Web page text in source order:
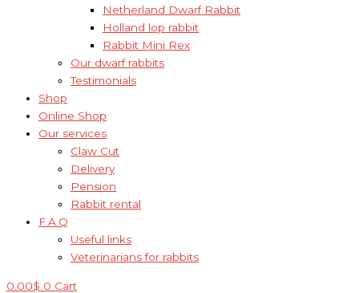
Netherland Dwarf Rabbit
Holland lop rabbit
Rabbit Mini Rex
Our dwarf rabbits
Testimonials
Shop
Online Shop
Our services
Claw Cut
Delivery
Pension
Rabbit rental
F.A.Q
Useful links
Veterinarians for rabbits
0.00$ 0 Cart